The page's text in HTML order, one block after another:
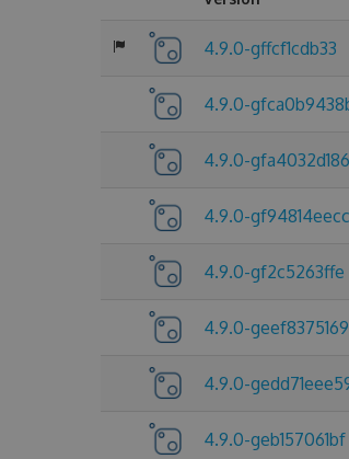
4.9.0-gffcf1cdb33
4.9.0-
4.9.0-gfa4032d186
4.9.0-gf94814eecc
4.9.0-gf2c5263ffe
4.9.0-geef8375169
4.9.0-
4.9.0-geb157061bf